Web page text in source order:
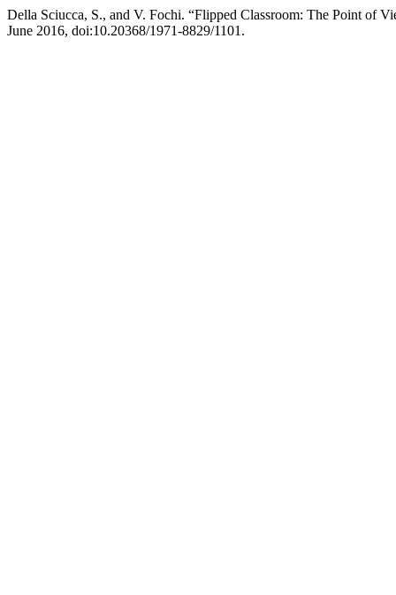
Della Sciucca, S., and V. Fochi. “Flipped Classroom: The Point of
June 2016, doi:10.20368/1971-8829/1101.